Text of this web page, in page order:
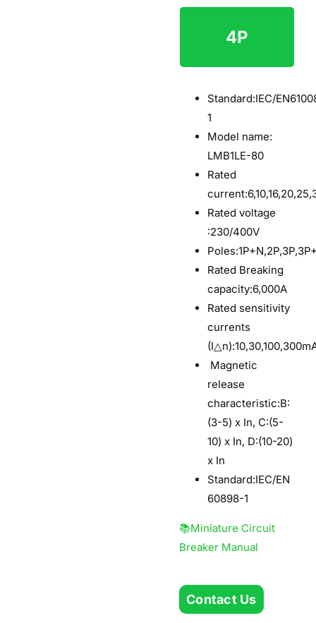
4P
$6
Standard:IEC/
1
Model name:
LMB1LE-80
Rated
Rated voltage
:230/400V
Rated Breaking
capacity:6,000A
Rated sensitivity
currents
Magnetic
release
characteristic:B:
(3-5) x In, C:(5-
10) x In, D:(10-20)
x In
Standard:IEC/EN
60898-1
📚Miniature Circuit
Breaker Manual
Contact Us